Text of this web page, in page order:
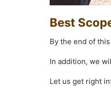
Best
By the end of
In addition, we
Let us get right